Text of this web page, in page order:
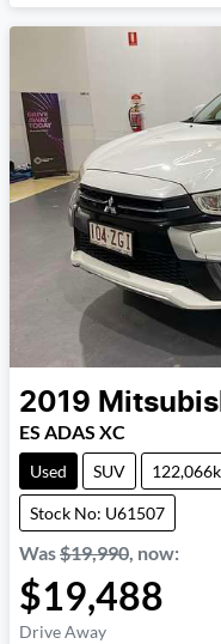
2019
ES ADAS XC
Used SUV
Stock No: U61507
Was$19,990, now:
$19,488
Drive Away